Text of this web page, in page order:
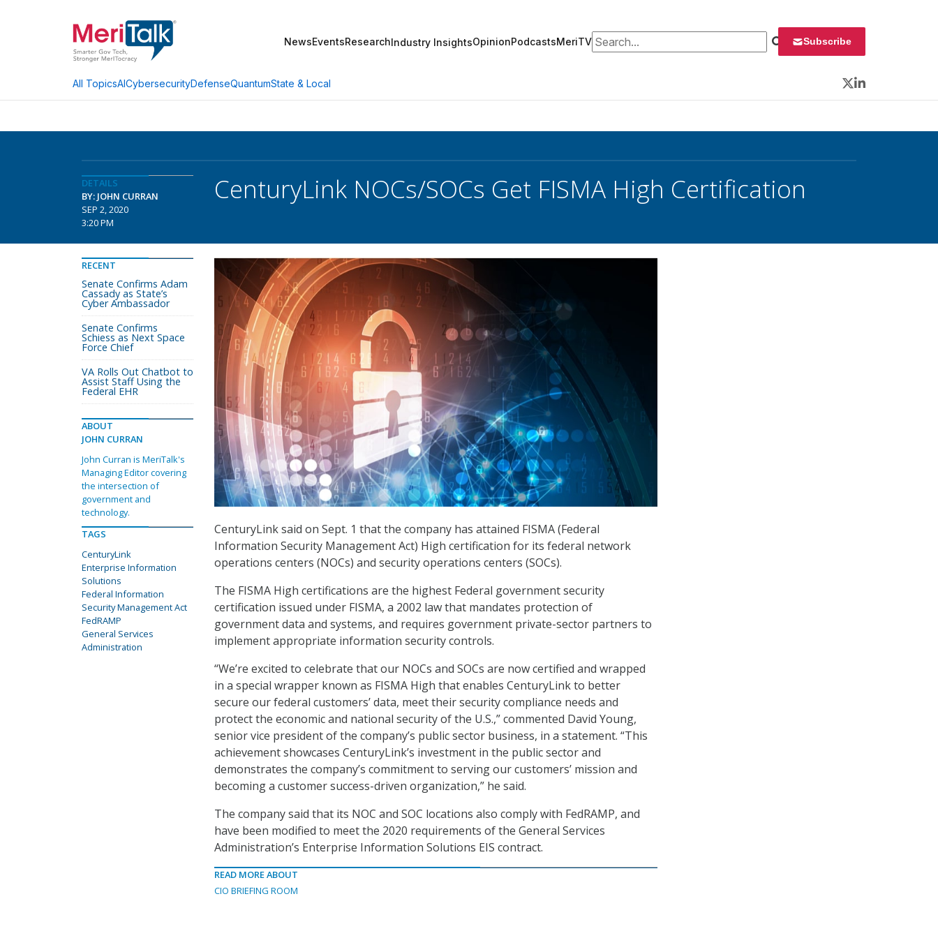
NewsEventsResearchIndustry InsightsOpinionPodcastsMeriTVSearch for: Subscribe
All TopicsAICybersecurityDefenseQuantumState & Local
Twitter
LinkedIn
DETAILS
BY: JOHN CURRAN
SEP 2, 2020
3:20 PM
CenturyLink NOCs/SOCs Get FISMA High Certification
CenturyLink said on Sept. 1 that the company has attained FISMA (Federal
Information Security Management Act) High certification for its federal network
operations centers (NOCs) and security operations centers (SOCs).
The FISMA High certifications are the highest Federal government security
certification issued under FISMA, a 2002 law that mandates protection of
government data and systems, and requires government private-sector partners to
implement appropriate information security controls.
“We’re excited to celebrate that our NOCs and SOCs are now certified and wrapped
in a special wrapper known as FISMA High that enables CenturyLink to better
secure our federal customers’ data, meet their security compliance needs and
protect the economic and national security of the U.S.,” commented David Young,
senior vice president of the company’s public sector business, in a statement. “This
achievement showcases CenturyLink’s investment in the public sector and
demonstrates the company’s commitment to serving our customers’ mission and
becoming a customer success-driven organization,” he said.
The company said that its NOC and SOC locations also comply with FedRAMP, and
have been modified to meet the 2020 requirements of the General Services
Administration’s Enterprise Information Solutions EIS contract.
READ MORE ABOUT
CIO BRIEFING ROOM
RECENT
Senate Confirms Adam
Cassady as State’s
Cyber Ambassador
Senate Confirms
Schiess as Next Space
Force Chief
VA Rolls Out Chatbot to
Assist Staff Using the
Federal EHR
ABOUT
JOHN CURRAN
John Curran is MeriTalk's
Managing Editor covering
the intersection of
government and
technology.
TAGS
CenturyLink
Enterprise Information
Solutions
Federal Information
Security Management Act
FedRAMP
General Services
Administration